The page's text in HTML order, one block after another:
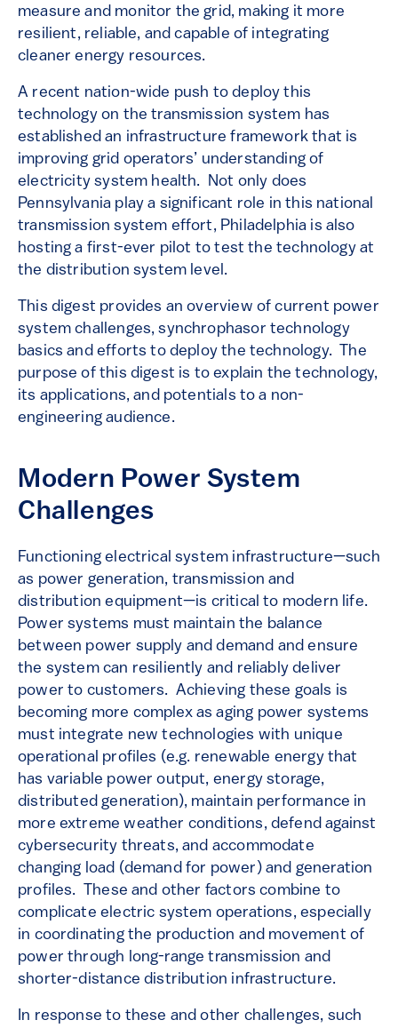
measure and monitor the grid, making it more
resilient, reliable, and capable of integrating
cleaner energy resources.
A recent nation-wide push to deploy this
technology on the transmission system has
established an infrastructure framework that is
improving grid operators’ understanding of
electricity system health. Not only does
Pennsylvania play a significant role in this national
transmission system effort, Philadelphia is also
hosting a first-ever pilot to test the technology at
the distribution system level.
This digest provides an overview of current power
system challenges, synchrophasor technology
basics and efforts to deploy the technology. The
purpose of this digest is to explain the technology,
its applications, and potentials to a non-
engineering audience.
Modern Power System
Challenges
Functioning electrical system infrastructure—such
as power generation, transmission and
distribution equipment—is critical to modern life.
Power systems must maintain the balance
between power supply and demand and ensure
the system can resiliently and reliably deliver
power to customers. Achieving these goals is
becoming more complex as aging power systems
must integrate new technologies with unique
operational profiles (e.g. renewable energy that
has variable power output, energy storage,
distributed generation), maintain performance in
more extreme weather conditions, defend against
cybersecurity threats, and accommodate
changing load (demand for power) and generation
profiles. These and other factors combine to
complicate electric system operations, especially
in coordinating the production and movement of
power through long-range transmission and
shorter-distance distribution infrastructure.
In response to these and other challenges, such